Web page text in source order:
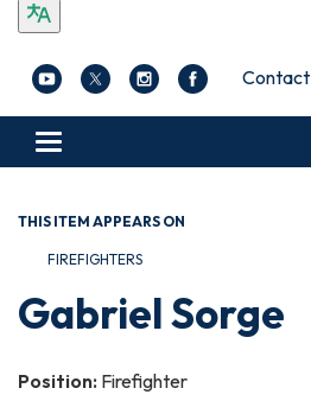
Contact
Toggle navigation
THIS ITEM APPEARS ON
FIREFIGHTERS
Gabriel Sorge
Position: Firefighter